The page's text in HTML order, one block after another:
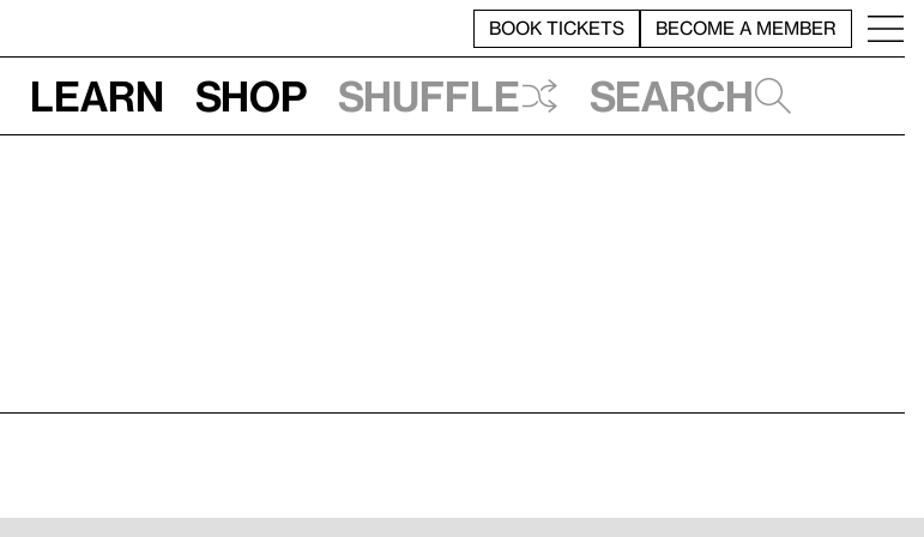
BOOK TICKETS BECOME A MEMBER
Learn Shop Shuffle Search